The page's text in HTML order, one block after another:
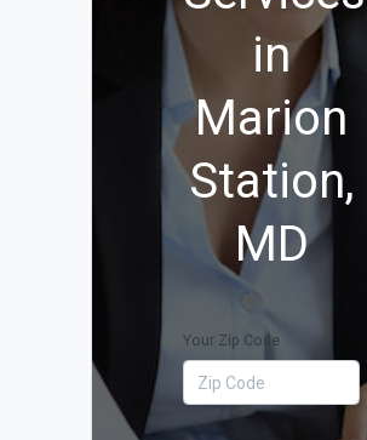
in
Marion
Station,
MD
Your Zip Code